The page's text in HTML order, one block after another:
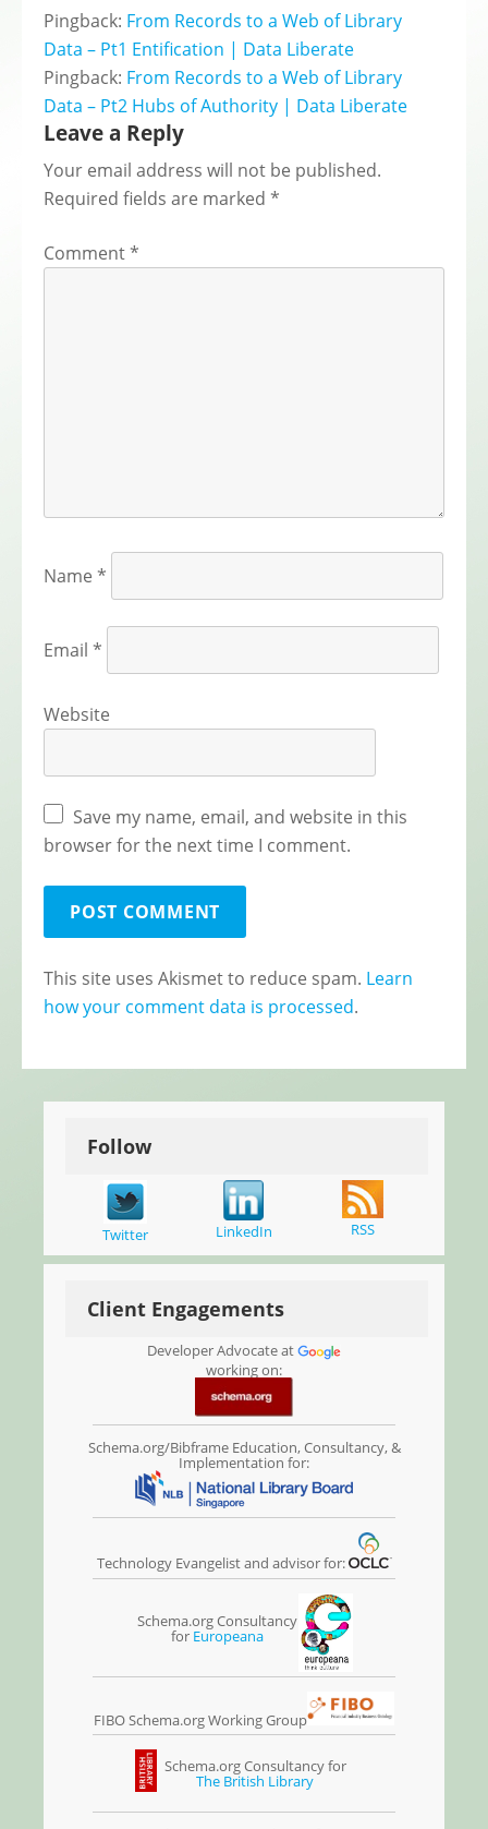
Pingback: From Records to a Web of Library
Data – Pt1 Entification | Data Liberate
Pingback: From Records to a Web of Library
Data – Pt2 Hubs of Authority | Data Liberate
Leave a Reply
Your email address will not be published.
Required fields are marked *
Comment*
Name *
Email *
Website
Save my name, email, and website in this
browser for the next time I comment.
This site uses Akismet to reduce spam. Learn
how your comment data is processed.
Follow
Twitter LinkedIn RSS
Client Engagements
Developer Advocate at
working on:
Schema.org/Bibframe Education, Consultancy, &
Implementation for:
Technology Evangelist and advisor for:
Schema.org Consultancy
for Europeana
FIBO Schema.org Working Group
Schema.org Consultancy for
The British Library